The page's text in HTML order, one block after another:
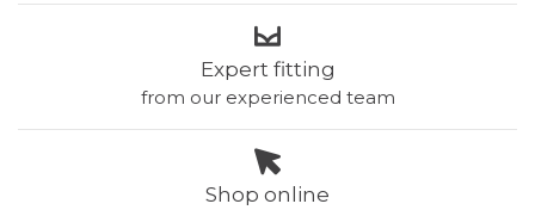
Expert fitting
from our experienced team
Shop online